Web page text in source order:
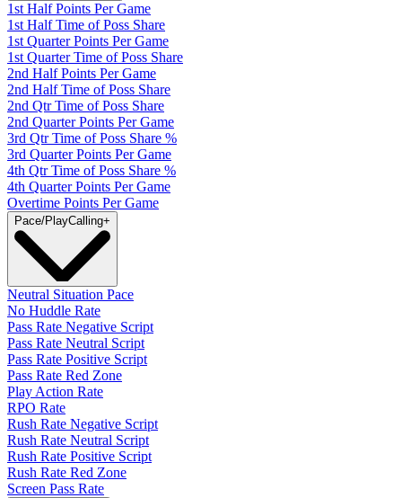
1st Half Points Per Game
1st Half Time of Poss Share
1st Quarter Points Per Game
1st Quarter Time of Poss Share
2nd Half Points Per Game
2nd Half Time of Poss Share
2nd Qtr Time of Poss Share
2nd Quarter Points Per Game
3rd Qtr Time of Poss Share %
3rd Quarter Points Per Game
4th Qtr Time of Poss Share %
4th Quarter Points Per Game
Overtime Points Per Game
Pace/PlayCalling+
Neutral Situation Pace
No Huddle Rate
Pass Rate Negative Script
Pass Rate Neutral Script
Pass Rate Positive Script
Pass Rate Red Zone
Play Action Rate
RPO Rate
Rush Rate Negative Script
Rush Rate Neutral Script
Rush Rate Positive Script
Rush Rate Red Zone
Screen Pass Rate